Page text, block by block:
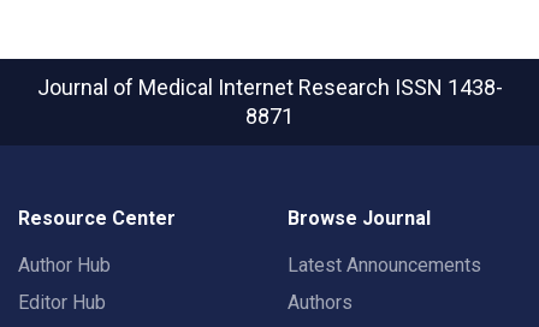
Journal of Medical Internet Research ISSN 1438-
8871
Resource Center
Author Hub
Editor Hub
Browse Journal
Latest Announcements
Authors